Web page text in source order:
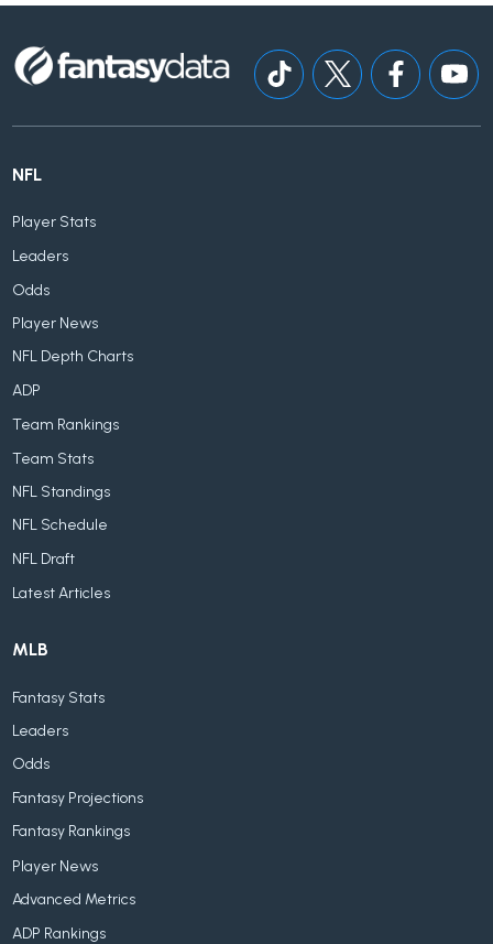
NFL
Player Stats
Leaders
Odds
Player News
NFL Depth Charts
ADP
Team Rankings
Team Stats
NFL Standings
NFL Schedule
NFL Draft
Latest Articles
MLB
Fantasy Stats
Leaders
Odds
Fantasy Projections
Fantasy Rankings
Player News
Advanced Metrics
ADP Rankings